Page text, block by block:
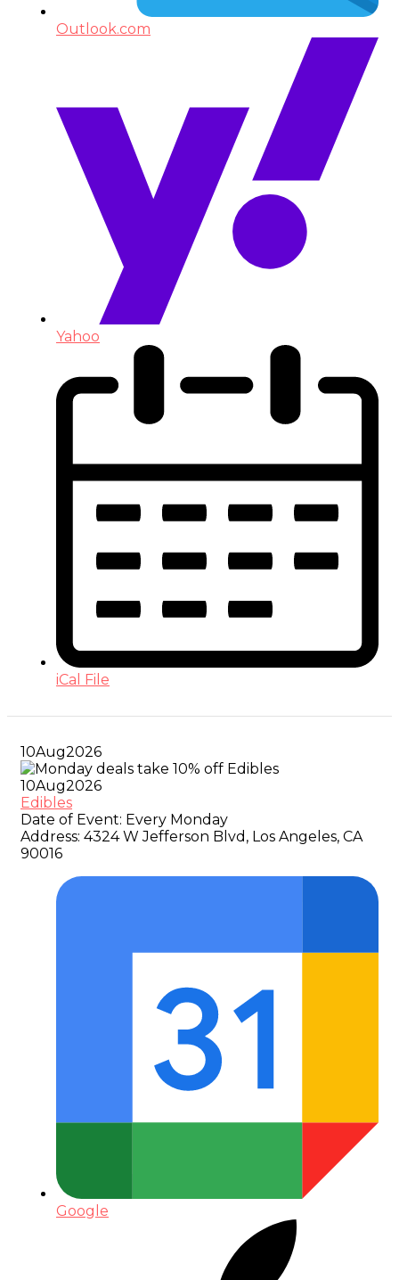
Outlook.com
Yahoo
iCal File
10Aug2026
10Aug2026
Edibles
Date of Event: Every Monday
Address: 4324 W Jefferson Blvd, Los Angeles, CA
90016
Google